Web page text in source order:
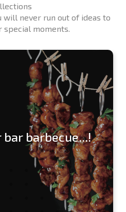
will never run out of ideas to
special moments.
bar barbecue...!